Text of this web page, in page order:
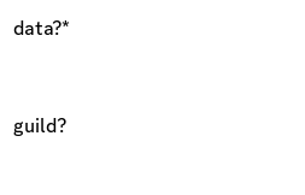
data?*
guild?